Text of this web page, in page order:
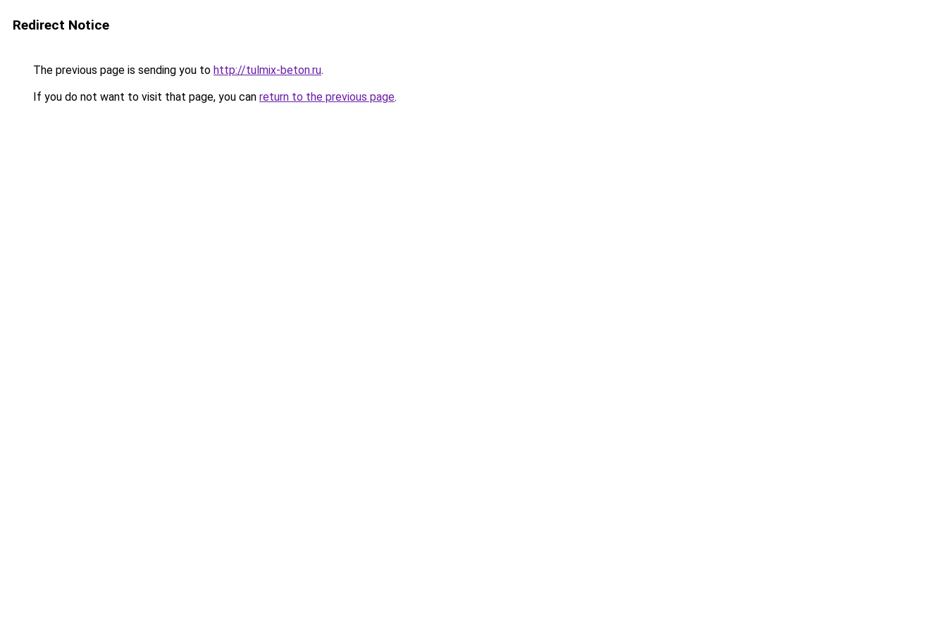
Redirect Notice
The previous page is sending you to http://tulmix-beton.ru.
If you do not want to visit that page, you can return to the previous page.